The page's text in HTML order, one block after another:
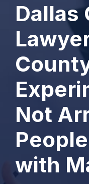
Dallas
Not
with